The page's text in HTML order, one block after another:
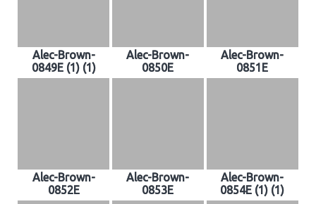
Alec-Brown-
0849E (1) (1)
Alec-Brown-
0850E
Alec-Brown-
0851E
Alec-Brown-
0852E
Alec-Brown-
0853E
Alec-Brown-
0854E (1) (1)